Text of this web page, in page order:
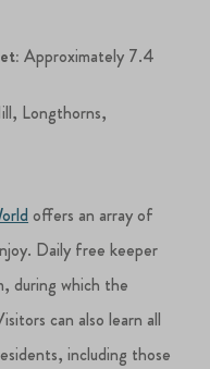
Approximately 7.4
Longthorns,
offers an array of
Daily free keeper
during which the
can also learn all
including those